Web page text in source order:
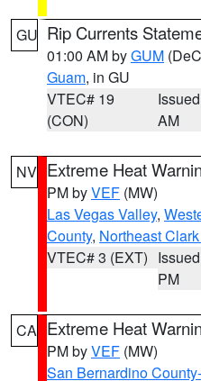
GU Rip Currents
01:00 AM byGUM
Guam, in GU
VTEC# 19
(CON)
AM
NV Extreme Heat
PM byVEF (MW)
Las Vegas Valley,
County, Northeast
VTEC# 3 (EXT)
PM
CA Extreme Heat
PM byVEF (MW)
San Bernardino